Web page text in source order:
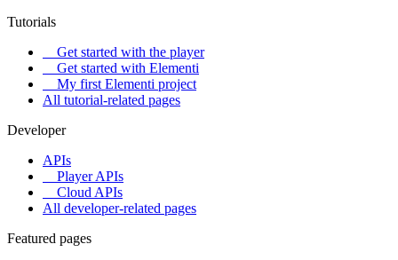
Tutorials
Get started with the player
Get started with Elementi
My first Elementi project
All tutorial-related pages
Developer
APIs
Player APIs
Cloud APIs
All developer-related pages
Featured pages